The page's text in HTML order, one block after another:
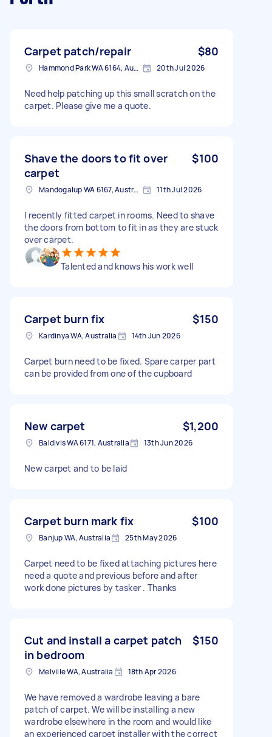
Carpet patch/repair $80
Hammond Park WA 6164, Australia 20th Jul 2026
Need help patching up this small scratch on the
carpet. Please give me a quote.
Shave the doors to fit over
carpet
$100
Mandogalup WA 6167, Australia 11th Jul 2026
I recently fitted carpet in rooms. Need to shave
the doors from bottom to fit in as they are stuck
over carpet.
Talented and knows his work well
Carpet burn fix $150
Kardinya WA, Australia 14th Jun 2026
Carpet burn need to be fixed. Spare carper part
can be provided from one of the cupboard
New carpet $1,200
Baldivis WA 6171, Australia 13th Jun 2026
New carpet and to be laid
Carpet burn mark fix $100
Banjup WA, Australia 25th May 2026
Carpet need to be fixed attaching pictures here
need a quote and previous before and after
work done pictures by tasker . Thanks
Cut and install a carpet patch
in bedroom
$150
Melville WA, Australia 18th Apr 2026
We have removed a wardrobe leaving a bare
patch of carpet. We will be installing a new
wardrobe elsewhere in the room and would like
an experienced carpet installer with the correct